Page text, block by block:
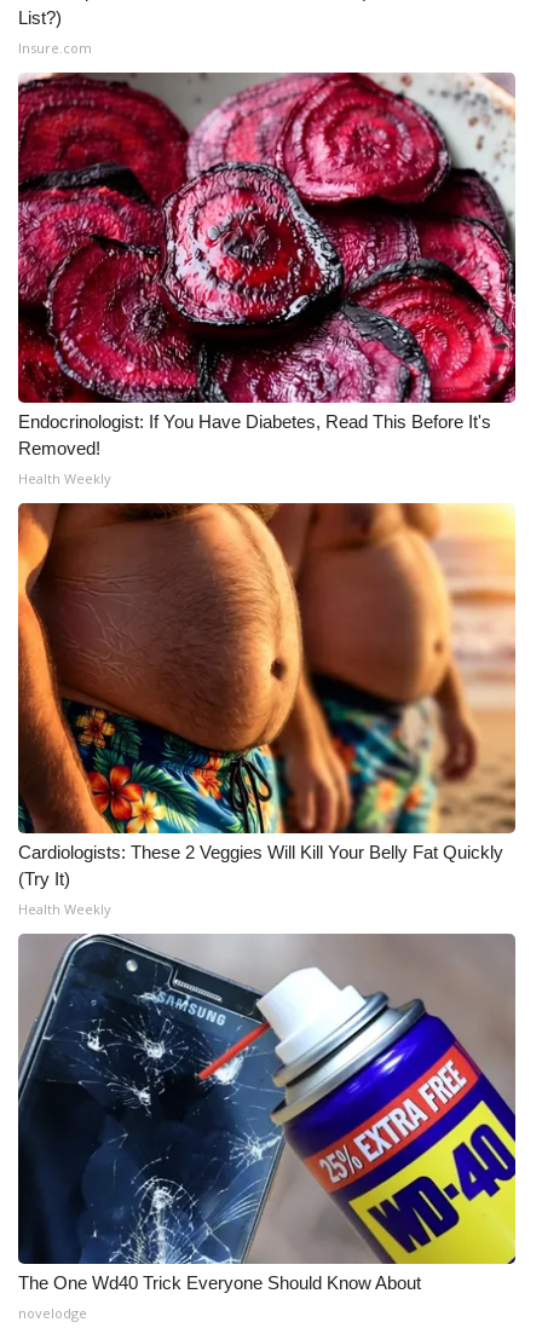
What’s On
Ion Plus
ABOUT US
FCC Applications
About WCBI-TV
Contact Us
Employment
WCBI FCC Reports
Intern With Us
Meet the WCBI Team
Mobile App
WCBI – On-Air Guest Rules
ADVERTISE
Broadcast & Digital
Outdoor Media
Video Services of WCBI
WCBI Payment Portal
WCBI live
List?)
Insure.com
Endocrinologist: If You Have Diabetes, Read This Before It's
Removed!
Health Weekly
Cardiologists: These 2 Veggies Will Kill Your Belly Fat Quickly
(Try It)
Health Weekly
The One Wd40 Trick Everyone Should Know About
novelodge